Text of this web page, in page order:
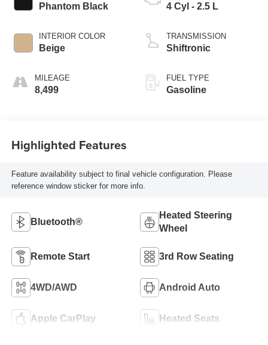
Phantom Black
INTERIOR COLOR
Beige
MILEAGE
8,499
4 Cyl - 2.5 L
TRANSMISSION
Shiftronic
FUEL TYPE
Gasoline
Highlighted Features
Feature availability subject to final vehicle configuration. Please
reference window sticker for more info.
Bluetooth®
Heated Steering
Wheel
Remote Start 3rd Row Seating
4WD/AWD Android Auto
Apple CarPlay Heated Seats